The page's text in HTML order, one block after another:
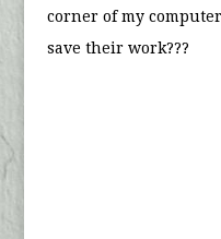
corner of my
save their work???